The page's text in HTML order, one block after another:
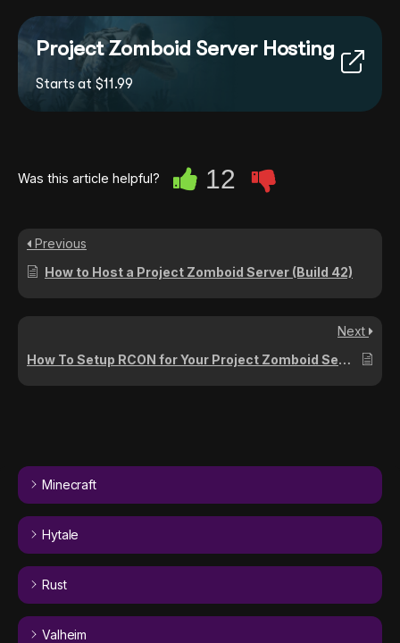
Minecraft
Hytale
Rust
Valheim
Project Zomboid Server Hosting
Starts at $11.99
Was this article helpful? 12
Previous
How to Host a Project Zomboid Server (Build 42)
Next
How To Setup RCON for Your Project Zomboid Server